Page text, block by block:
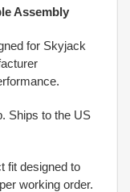
Assembly
for Skyjack
Ships to the US
fit designed to
working order.